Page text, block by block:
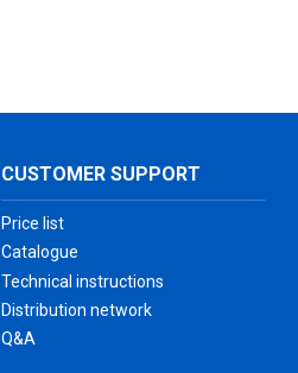
CUSTOMER SUPPORT
Price list
Catalogue
Technical instructions
Distribution network
Q&A